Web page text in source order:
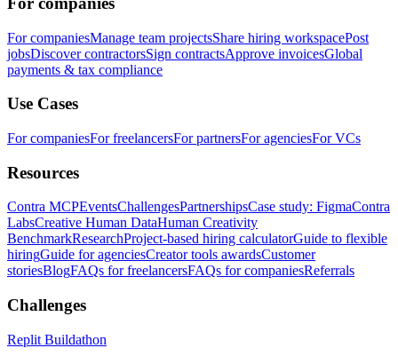
For companiesManage team projectsShare hiring workspacePost
jobsDiscover contractorsSign contractsApprove invoicesGlobal
payments & tax compliance
Use Cases
For companiesFor freelancersFor partnersFor agenciesFor VCs
Resources
Contra MCPEventsChallengesPartnershipsCase study: FigmaContra
LabsCreative Human DataHuman Creativity
BenchmarkResearchProject-based hiring calculatorGuide to flexible
hiringGuide for agenciesCreator tools awardsCustomer
storiesBlogFAQs for freelancersFAQs for companiesReferrals
Challenges
Replit Buildathon